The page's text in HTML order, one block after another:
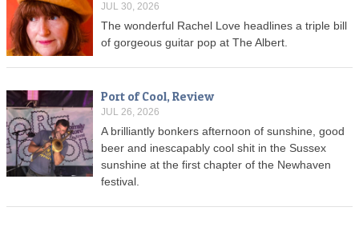
JUL 30, 2026
The wonderful Rachel Love headlines a triple bill
of gorgeous guitar pop at The Albert.
Port of Cool, Review
JUL 26, 2026
A brilliantly bonkers afternoon of sunshine, good
beer and inescapably cool shit in the Sussex
sunshine at the first chapter of the Newhaven
festival.